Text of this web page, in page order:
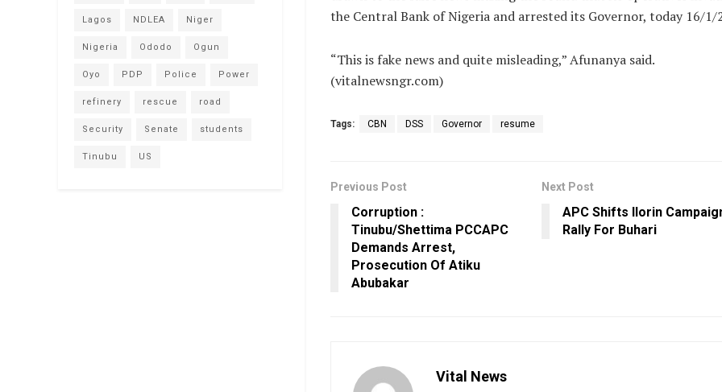
the Central Bank of Nigeria and arrested its Governor, today 16/1/
“This is fake news and quite misleading,” Afunanya said.
(vitalnewsngr.com)
Tags: CBN DSS Governor resume
Previous Post
Corruption :
Tinubu/Shettima PCCAPC
Demands Arrest,
Prosecution Of Atiku
Abubakar
Next Post
APC Shifts Ilorin
Rally For Buhari
Vital News
Lagos NDLEA Niger
Nigeria Ododo Ogun
Oyo PDP Police Power
refinery rescue road
Security Senate students
Tinubu US